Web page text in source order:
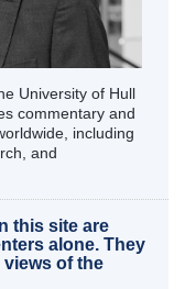
University of Hull
commentary and
including
and
this site are
alone. They
of the